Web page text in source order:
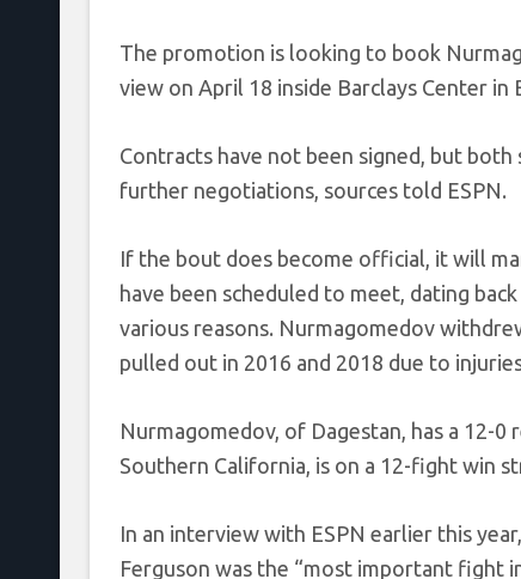
The promotion is looking to book
view on April 18 inside Barclays Center
Contracts have not been signed, but
further negotiations, sources told ESPN.
If the bout does become official, it will
have been scheduled to meet, dating
various reasons. Nurmagomedov
pulled out in 2016 and 2018 due to
Nurmagomedov, of Dagestan, has a 12-
Southern California, is on a 12-fight win
In an interview with ESPN earlier this
Ferguson was the “most important fight